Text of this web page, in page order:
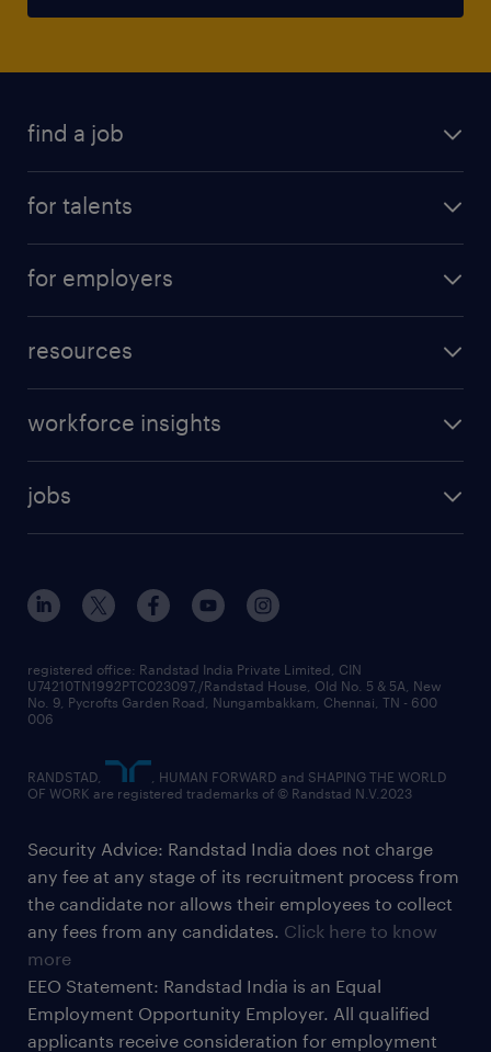
find a job
for talents
for employers
resources
workforce insights
jobs
registered office: Randstad India Private Limited, CIN
U74210TN1992PTC023097,/Randstad House, Old No. 5 & 5A, New
No. 9, Pycrofts Garden Road, Nungambakkam, Chennai, TN - 600
006
RANDSTAD,
, HUMAN FORWARD and SHAPING THE WORLD
OF WORK are registered trademarks of © Randstad N.V.2023
Security Advice: Randstad India does not charge
any fee at any stage of its recruitment process from
the candidate nor allows their employees to collect
any fees from any candidates. Click here to know
more
EEO Statement: Randstad India is an Equal
Employment Opportunity Employer. All qualified
applicants receive consideration for employment